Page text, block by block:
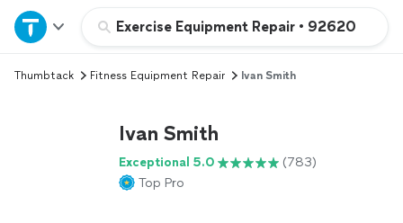
Exercise Equipment Repair • 92620
Home
Explore Services
Thumbtack Fitness Equipment Repair Ivan Smith
Ivan Smith
Exceptional 5.0
(783)
Top Pro